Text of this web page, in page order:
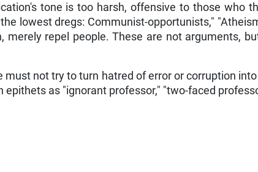
tone is too harsh, offensive to those who
lowest dregs: Communist-opportunists,"
repel people. These are not arguments,
not try to turn hatred of error or corruption
as "ignorant professor," "two-faced